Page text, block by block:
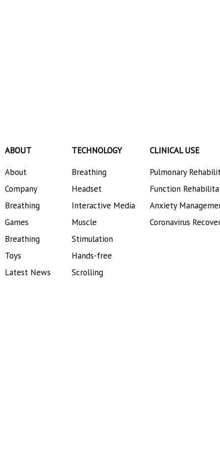
ABOUT
About
Company
Breathing
Games
Breathing
Toys
Latest News
TECHNOLOGY
Breathing
Headset
Interactive Media
Muscle
Stimulation
Hands-free
Scrolling
CLINICAL USE
Pulmonary
Function
Anxiety
Coronavirus